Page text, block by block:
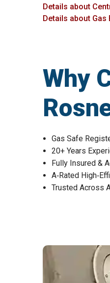
Details about
Details about Gas
Why
Gas Safe
20+ Years
Fully Insured &
A‑Rated
Trusted Across